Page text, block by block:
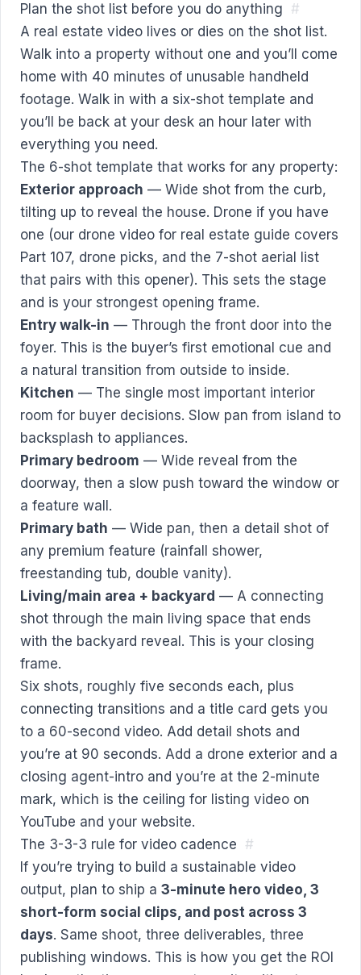
Plan the shot list before you do anything #
A real estate video lives or dies on the shot list.
Walk into a property without one and you’ll come
home with 40 minutes of unusable handheld
footage. Walk in with a six-shot template and
you’ll be back at your desk an hour later with
everything you need.
The 6-shot template that works for any property:
Exterior approach — Wide shot from the curb,
tilting up to reveal the house. Drone if you have
one (our drone video for real estate guide covers
Part 107, drone picks, and the 7-shot aerial list
that pairs with this opener). This sets the stage
and is your strongest opening frame.
Entry walk-in — Through the front door into the
foyer. This is the buyer’s first emotional cue and
a natural transition from outside to inside.
Kitchen — The single most important interior
room for buyer decisions. Slow pan from island to
backsplash to appliances.
Primary bedroom — Wide reveal from the
doorway, then a slow push toward the window or
a feature wall.
Primary bath — Wide pan, then a detail shot of
any premium feature (rainfall shower,
freestanding tub, double vanity).
Living/main area + backyard — A connecting
shot through the main living space that ends
with the backyard reveal. This is your closing
frame.
Six shots, roughly five seconds each, plus
connecting transitions and a title card gets you
to a 60-second video. Add detail shots and
you’re at 90 seconds. Add a drone exterior and a
closing agent-intro and you’re at the 2-minute
mark, which is the ceiling for listing video on
YouTube and your website.
The 3-3-3 rule for video cadence #
If you’re trying to build a sustainable video
output, plan to ship a 3-minute hero video, 3
short-form social clips, and post across 3
days. Same shoot, three deliverables, three
publishing windows. This is how you get the ROI